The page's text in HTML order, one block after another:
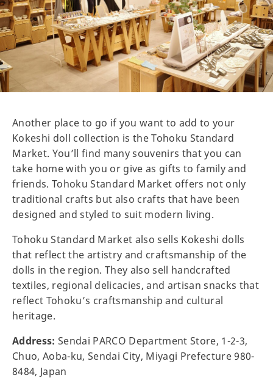
Another place to go if you want to add to your
Kokeshi doll collection is the Tohoku Standard
Market. You’ll find many souvenirs that you can
take home with you or give as gifts to family and
friends. Tohoku Standard Market offers not only
traditional crafts but also crafts that have been
designed and styled to suit modern living.
Tohoku Standard Market also sells Kokeshi dolls
that reflect the artistry and craftsmanship of the
dolls in the region. They also sell handcrafted
textiles, regional delicacies, and artisan snacks that
reflect Tohoku’s craftsmanship and cultural
heritage.
Address: Sendai PARCO Department Store, 1-2-3,
Chuo, Aoba-ku, Sendai City, Miyagi Prefecture 980-
8484, Japan